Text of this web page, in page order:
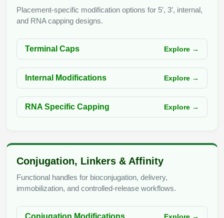
PCR Detection Probes
Hybridization Probes
Imaging & Spatial Biology Probes
PCR Clamp Technology
BSI
Custom Formulation Development
LNP Encapsulation
Catalog Peptide Libraries
More Catalog Peptide Listing...
Peptide Bioconjugation Service Overview
Peptide-Oligonucleotide Conjugation
Placement-specific modification options for 5′, 3′, internal,
and RNA capping designs.
Terminal Caps Explore →
Internal Modifications Explore →
RNA Specific Capping Explore →
Conjugation, Linkers & Affinity
Functional handles for bioconjugation, delivery,
immobilization, and controlled-release workflows.
Explore →